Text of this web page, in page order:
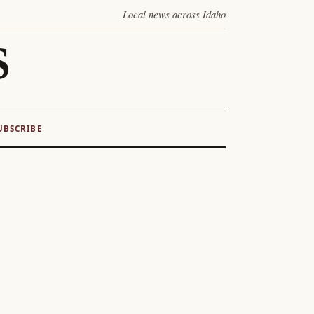
Local news across Idaho